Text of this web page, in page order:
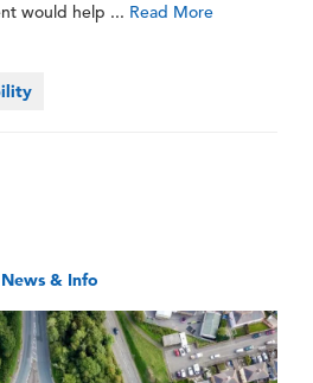
would help ... Read More
News & Info